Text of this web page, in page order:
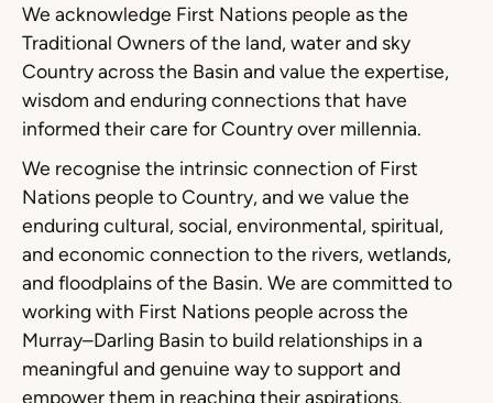
We acknowledge First Nations people as the
Traditional Owners of the land, water and sky
Country across the Basin and value the expertise,
wisdom and enduring connections that have
informed their care for Country over millennia.
We recognise the intrinsic connection of First
Nations people to Country, and we value the
enduring cultural, social, environmental, spiritual,
and economic connection to the rivers, wetlands,
and floodplains of the Basin. We are committed to
working with First Nations people across the
Murray–Darling Basin to build relationships in a
meaningful and genuine way to support and
empower them in reaching their aspirations.